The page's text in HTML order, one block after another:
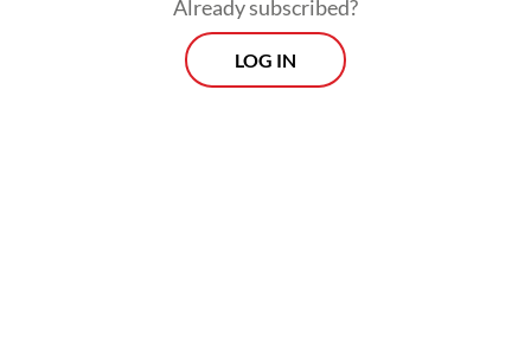
Already subscribed?
LOG IN